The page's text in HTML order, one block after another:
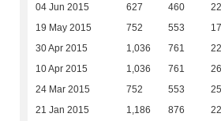
04 Jun 2015 627 460
19 May 2015 752 553
30 Apr 2015 1,036 761
10 Apr 2015 1,036 761
24 Mar 2015 752 553
21 Jan 2015 1,186 876